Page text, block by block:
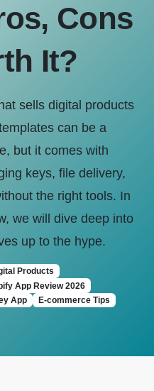
Cons
It?
sells digital products
can be a
but it comes with
keys, file delivery,
the right tools. In
we will dive deep into
up to the hype.
Products
App Review 2026
App
E-commerce Tips